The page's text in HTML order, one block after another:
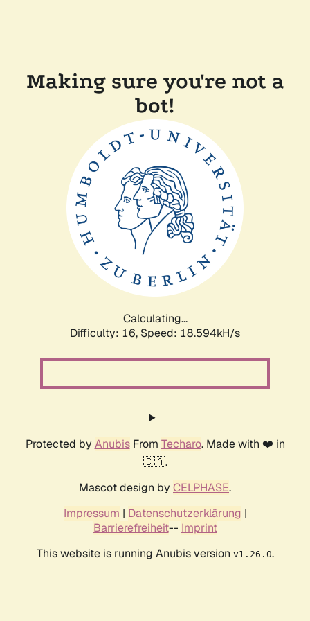
Making sure you're not a
bot!
Calculating...
Difficulty: 16, Speed: 18.594kH/s
Protected by AnubisFrom Techaro. Made with ❤️ in
🇨🇦.
Mascot design by CELPHASE.
Impressum | Datenschutzerklärung |
Barrierefreiheit-- Imprint
This website is running Anubis version v1.26.0.